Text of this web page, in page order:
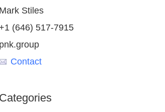
Mark Stiles
(646) 517-7915
pnk.group
Contact
Categories